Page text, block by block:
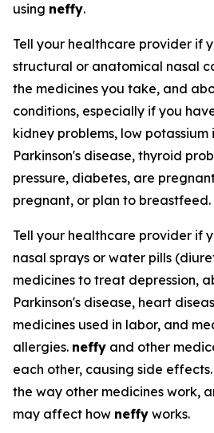
using neffy.
Tell your healthcare provider if
structural or anatomical nasal
the medicines you take, and
conditions, especially if you
kidney problems, low potassium
Parkinson's disease, thyroid
pressure, diabetes, are
pregnant, or plan to breastfeed.
Tell your healthcare provider if
nasal sprays or water pills
medicines to treat depression,
Parkinson's disease, heart
medicines used in labor, and
allergies. neffy and other
each other, causing side effects.
the way other medicines work,
may affect how neffy works.